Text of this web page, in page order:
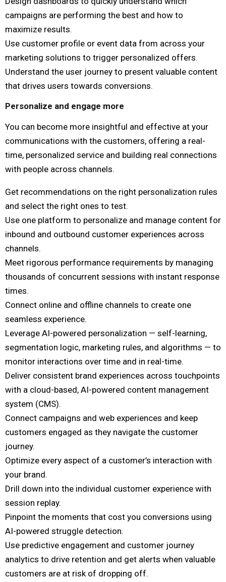
campaigns are performing the best and how to
maximize results.
Use customer profile or event data from across your
marketing solutions to trigger personalized offers.
Understand the user journey to present valuable content
that drives users towards conversions.
Personalize and engage more
You can become more insightful and effective at your
communications with the customers, offering a real-
time, personalized service and building real connections
with people across channels.
Get recommendations on the right personalization rules
and select the right ones to test.
Use one platform to personalize and manage content for
inbound and outbound customer experiences across
channels.
Meet rigorous performance requirements by managing
thousands of concurrent sessions with instant response
times.
Connect online and offline channels to create one
seamless experience.
Leverage AI-powered personalization — self-learning,
segmentation logic, marketing rules, and algorithms — to
monitor interactions over time and in real-time.
Deliver consistent brand experiences across touchpoints
with a cloud-based, AI-powered content management
system (CMS).
Connect campaigns and web experiences and keep
customers engaged as they navigate the customer
journey.
Optimize every aspect of a customer’s interaction with
your brand.
Drill down into the individual customer experience with
session replay.
Pinpoint the moments that cost you conversions using
AI-powered struggle detection.
Use predictive engagement and customer journey
analytics to drive retention and get alerts when valuable
customers are at risk of dropping off.